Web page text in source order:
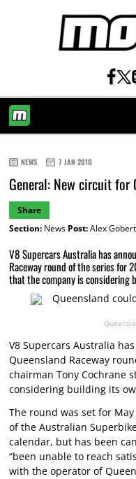
NEWS 7 JAN 2010
General: New circuit for
Share
Section:News Post:Alex Gobert
V8 Supercars Australia has
Raceway round of the series for
that the company is considering
V8 Supercars Australia
Queensland Raceway
chairman Tony Cochrane
considering building its
The round was set for
of the Australian
calendar, but has been
“been unable to reach
with the operator of